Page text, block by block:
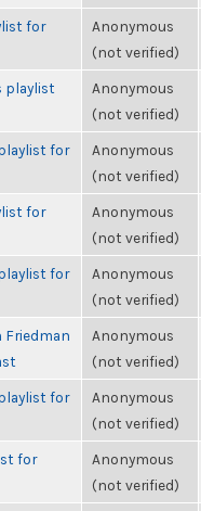
for
Anonymous
(not verified)
playlist
Anonymous
(not verified)
for
Anonymous
(not verified)
for
Anonymous
(not verified)
for
Anonymous
(not verified)
Friedman
Anonymous
(not verified)
for
Anonymous
(not verified)
for
Anonymous
(not verified)